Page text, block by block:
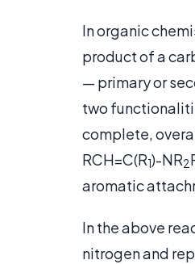
In organic
product of a
— primary or
two
complete,
RCH=C(R1)-NR2
aromatic
In the above
nitrogen and